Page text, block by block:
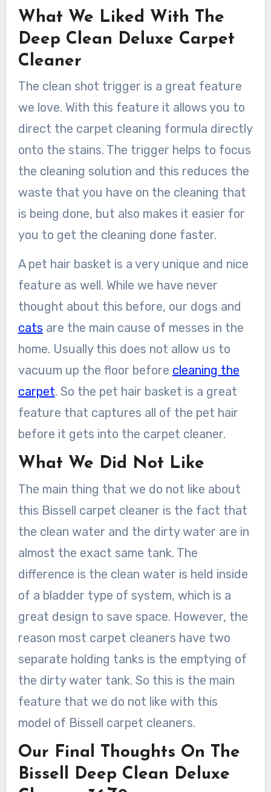
What We Liked With The
Deep Clean Deluxe Carpet
Cleaner
The clean shot trigger is a great feature
we love. With this feature it allows you to
direct the carpet cleaning formula directly
onto the stains. The trigger helps to focus
the cleaning solution and this reduces the
waste that you have on the cleaning that
is being done, but also makes it easier for
you to get the cleaning done faster.
A pet hair basket is a very unique and nice
feature as well. While we have never
thought about this before, our dogs and
cats are the main cause of messes in the
home. Usually this does not allow us to
vacuum up the floor before cleaning the
carpet. So the pet hair basket is a great
feature that captures all of the pet hair
before it gets into the carpet cleaner.
What We Did Not Like
The main thing that we do not like about
this Bissell carpet cleaner is the fact that
the clean water and the dirty water are in
almost the exact same tank. The
difference is the clean water is held inside
of a bladder type of system, which is a
great design to save space. However, the
reason most carpet cleaners have two
separate holding tanks is the emptying of
the dirty water tank. So this is the main
feature that we do not like with this
model of Bissell carpet cleaners.
Our Final Thoughts On The
Bissell Deep Clean Deluxe